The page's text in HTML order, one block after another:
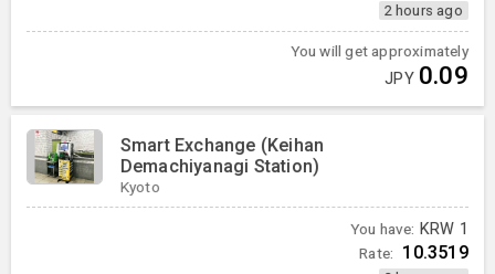
2 hours ago
You will get approximately
JPY 0.09
Smart Exchange (Keihan
Demachiyanagi Station)
Kyoto
You have: KRW 1
Rate: 10.3519